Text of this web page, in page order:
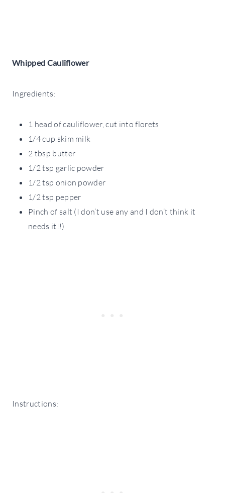
Whipped Cauliflower
Ingredients:
1 head of cauliflower, cut into florets
1/4 cup skim milk
2 tbsp butter
1/2 tsp garlic powder
1/2 tsp onion powder
1/2 tsp pepper
Pinch of salt (I don’t use any and I don’t think it
needs it!!)
Instructions: